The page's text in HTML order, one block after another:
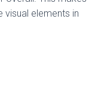
elements in